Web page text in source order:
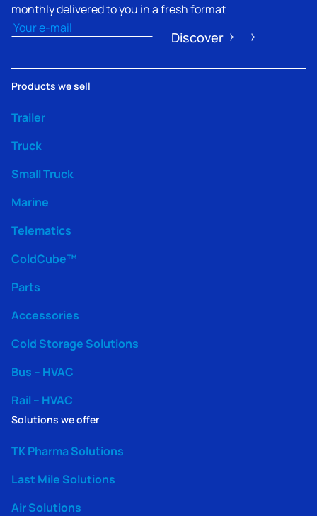
monthly delivered to you in a fresh format
Email(Required)
Discover
Products we sell
Trailer
Truck
Small Truck
Marine
Telematics
ColdCube™
Parts
Accessories
Cold Storage Solutions
Bus – HVAC
Rail – HVAC
Solutions we offer
TK Pharma Solutions
Last Mile Solutions
Air Solutions